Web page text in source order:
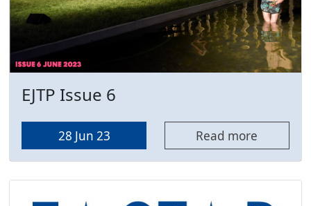
EJTP Issue 6
28 Jun 23 Read more